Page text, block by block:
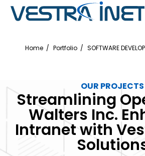
Home Portfolio
SOFTWARE
OUR PROJECTS
Streamlining
Walters Inc.
Intranet with